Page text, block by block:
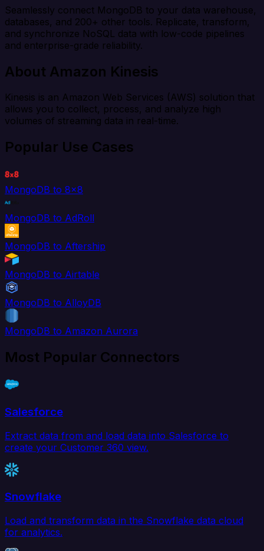
Seamlessly connect MongoDB to your data warehouse,
databases, and 200+ other tools. Replicate, transform,
and synchronize NoSQL data with low-code pipelines
and enterprise-grade reliability.
About Amazon Kinesis
Kinesis is an Amazon Web Services (AWS) solution that
allows you to collect, process, and analyze high
volumes of streaming data in real-time.
Popular Use Cases
MongoDB to 8x8
MongoDB to AdRoll
MongoDB to Aftership
MongoDB to Airtable
MongoDB to AlloyDB
MongoDB to Amazon Aurora
Most Popular Connectors
Salesforce
Extract data from and load data into Salesforce to
create your Customer 360 view.
Snowflake
Load and transform data in the Snowflake data cloud
for analytics.